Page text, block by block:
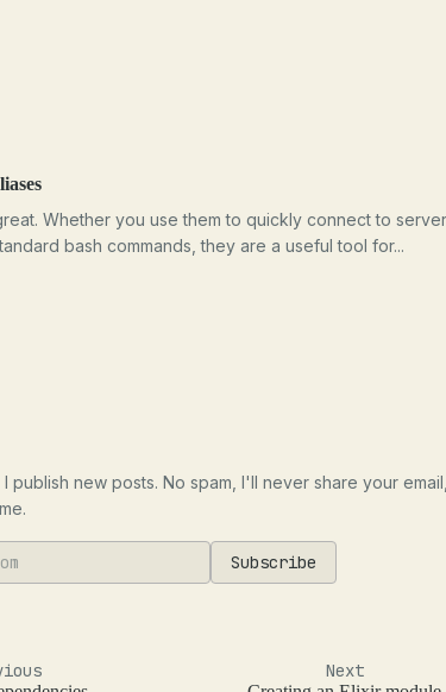
Whether you use them to quickly connect to
bash commands, they are a useful tool for...
publish new posts. No spam, I'll never share your email,
Subscribe
Next